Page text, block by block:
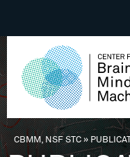
You are here
CBMM, NSF STC»